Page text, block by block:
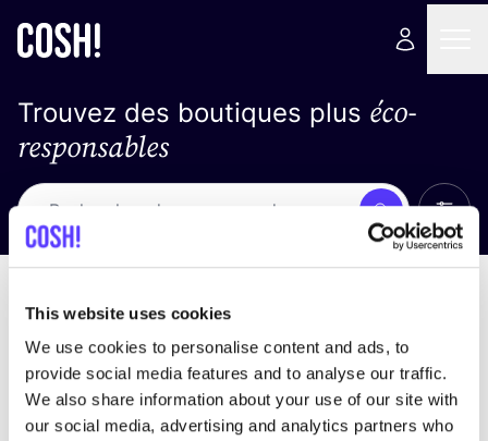
This website uses cookies
We use cookies to personalise content and ads, to
provide social media features and to analyse our traffic.
We also share information about your use of our site with
our social media, advertising and analytics partners who
Trouvez des boutiques plus éco-
responsables
Recherche